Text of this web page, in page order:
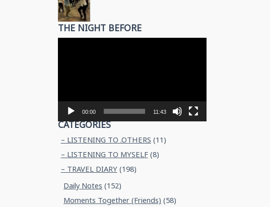
THE NIGHT BEFORE
00:00 11:43
CATEGORIES
– LISTENING TO .OTHERS (11)
– LISTENING TO MYSELF(8)
– TRAVEL DIARY(198)
Daily Notes (152)
Moments Together (Friends) (58)